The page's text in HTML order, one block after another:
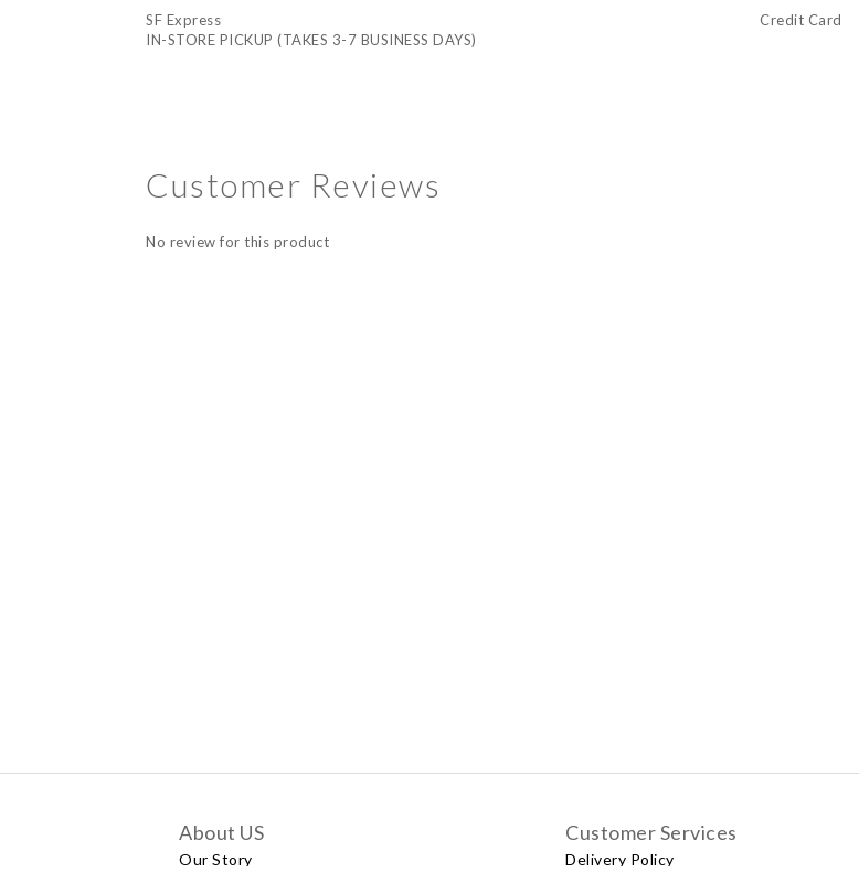
SF Express
IN-STORE PICKUP (TAKES 3-7 BUSINESS DAYS)
Credit Card
Customer Reviews
No review for this product
About US
Our Story
Customer Services
Delivery Policy